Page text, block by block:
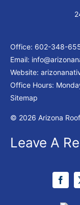
Office: 602-348-
Email:
Website:
Office Hours:
Sitemap
© 2026 Arizona
Leave A